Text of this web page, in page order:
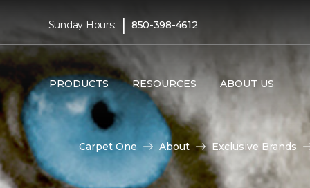
Sunday Hours: | 850-398-4612
PRODUCTS RESOURCES ABOUT US
Carpet One About Exclusive Brands